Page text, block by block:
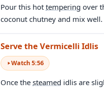
Pour this hot tempering over
coconut chutney and mix well.
Serve the Vermicelli Idlis
Watch5:56
Once the steamed idlis are